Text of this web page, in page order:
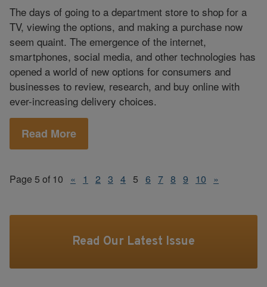
The days of going to a department store to shop for a
TV, viewing the options, and making a purchase now
seem quaint. The emergence of the internet,
smartphones, social media, and other technologies has
opened a world of new options for consumers and
businesses to review, research, and buy online with
ever-increasing delivery choices.
Read More
Page 5 of 10 « 1 2 3 4 5 6 7 8 9 10 »
Read Our Latest Issue